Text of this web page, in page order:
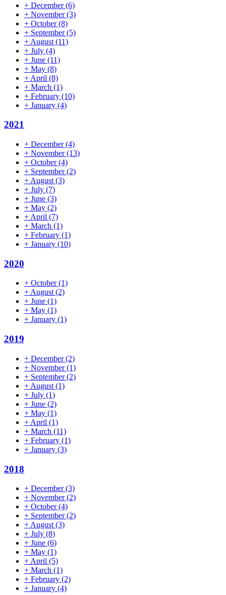
+ December(6)
+ November(3)
+ October(8)
+ September(5)
+ August (11)
+ July (4)
+ June (11)
+ May (8)
+ April (8)
+ March (1)
+ February (10)
+ January (4)
2021
+ December(4)
+ November(13)
+ October(4)
+ September(2)
+ August (3)
+ July (7)
+ June (3)
+ May (2)
+ April (7)
+ March (1)
+ February (1)
+ January (10)
2020
+ October(1)
+ August (2)
+ June (1)
+ May (1)
+ January (1)
2019
+ December(2)
+ November(1)
+ September(2)
+ August (1)
+ July (1)
+ June (2)
+ May (1)
+ April (1)
+ March (11)
+ February (1)
+ January (3)
2018
+ December(3)
+ November(2)
+ October(4)
+ September(2)
+ August (3)
+ July (8)
+ June (6)
+ May (1)
+ April (5)
+ March (1)
+ February (2)
+ January (4)